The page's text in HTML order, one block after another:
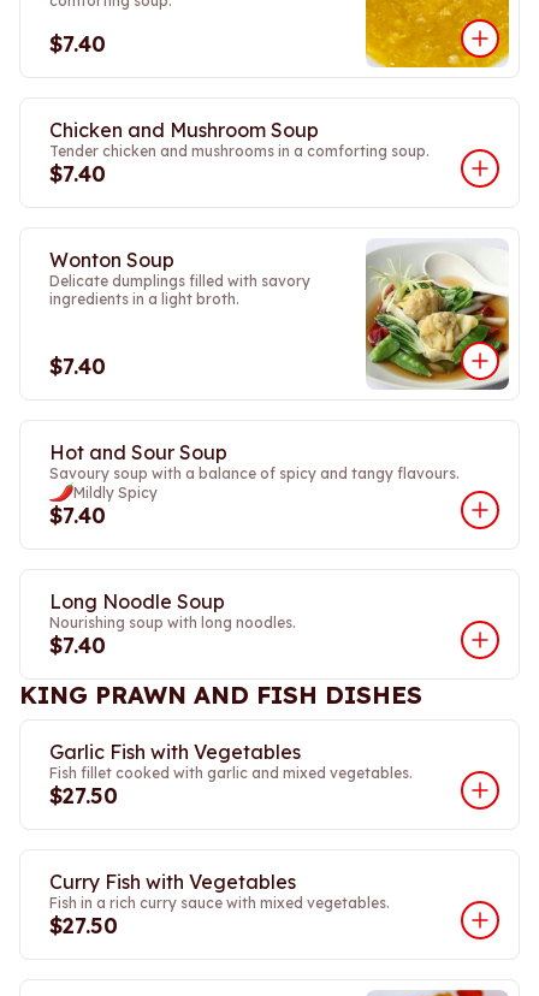
$7.40
Chicken and Mushroom Soup
Tender chicken and mushrooms in a comforting soup.
$7.40
Wonton Soup
Delicate dumplings filled with savory
ingredients in a light broth.
$7.40
Hot and Sour Soup
Savoury soup with a balance of spicy and tangy flavours.
Mildly Spicy
$7.40
Long Noodle Soup
Nourishing soup with long noodles.
$7.40
KING PRAWN AND FISH DISHES
Garlic Fish with Vegetables
Fish fillet cooked with garlic and mixed vegetables.
$27.50
Curry Fish with Vegetables
Fish in a rich curry sauce with mixed vegetables.
$27.50